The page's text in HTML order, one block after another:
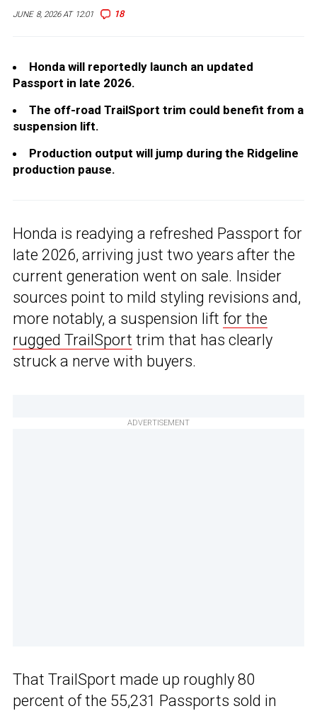
JUNE 8, 2026 AT 12:01 18
Honda will reportedly launch an updated
Passport in late 2026.
The off-road TrailSport trim could benefit from a
suspension lift.
Production output will jump during the Ridgeline
production pause.
Honda is readying a refreshed Passport for
late 2026, arriving just two years after the
current generation went on sale. Insider
sources point to mild styling revisions and,
more notably, a suspension lift for the
rugged TrailSport trim that has clearly
struck a nerve with buyers.
ADVERTISEMENT
That TrailSport made up roughly 80
percent of the 55,231 Passports sold in